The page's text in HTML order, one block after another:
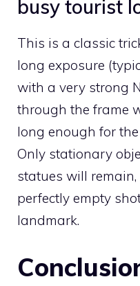
busy tourist
This is a classic
long exposure
with a very strong
through the frame
long enough for
Only stationary
statues will
perfectly empty
landmark.